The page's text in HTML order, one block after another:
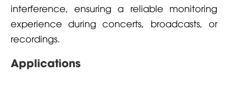
interference, ensuring a reliable monitoring
experience during concerts, broadcasts, or
recordings.
Applications